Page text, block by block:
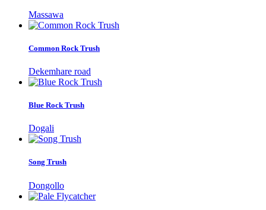
Massawa
Common Rock Trush
Dekemhare road
Blue Rock Trush
Dogali
Song Trush
Dongollo